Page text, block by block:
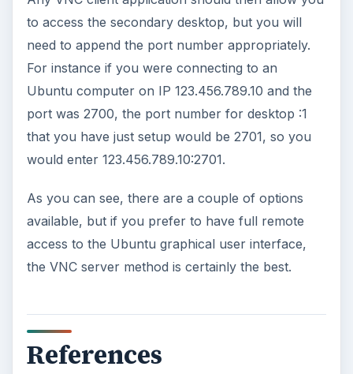
to access the secondary desktop, but you will
need to append the port number appropriately.
For instance if you were connecting to an
Ubuntu computer on IP 123.456.789.10 and the
port was 2700, the port number for desktop :1
that you have just setup would be 2701, so you
would enter 123.456.789.10:2701.
As you can see, there are a couple of options
available, but if you prefer to have full remote
access to the Ubuntu graphical user interface,
the VNC server method is certainly the best.
References